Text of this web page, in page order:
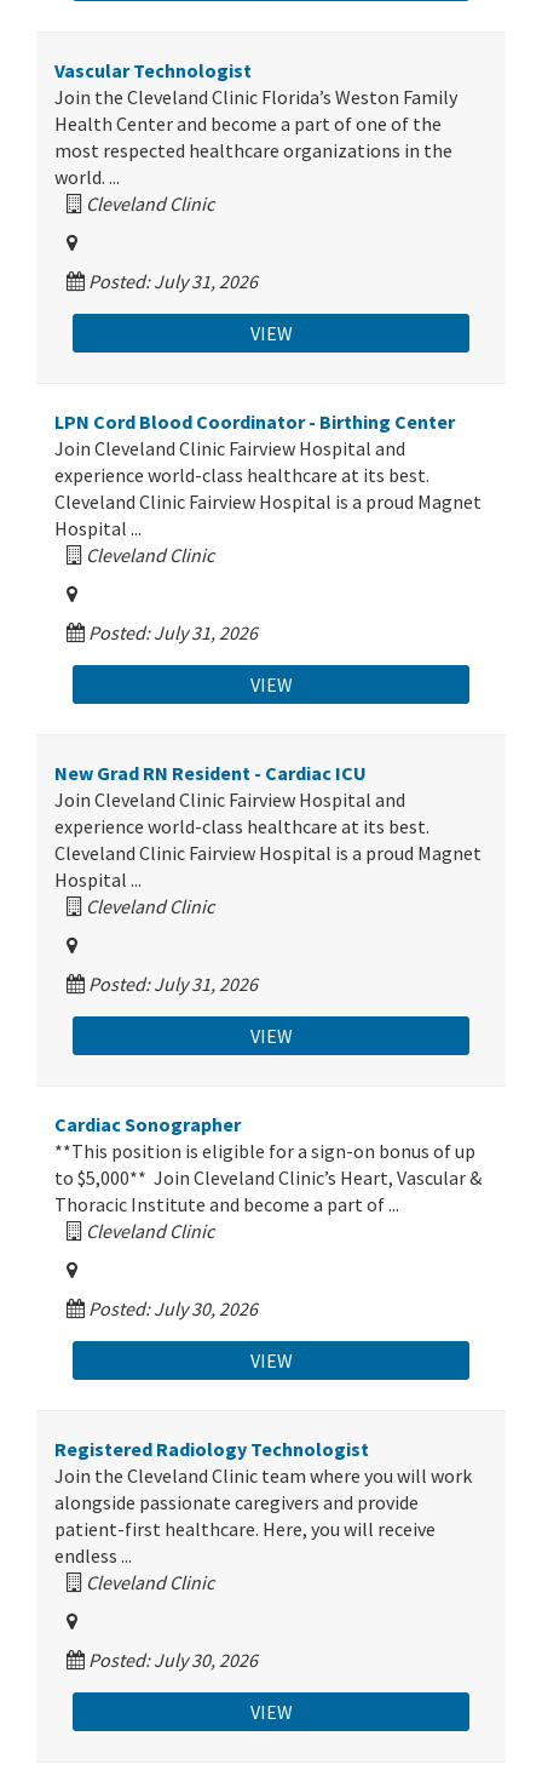
Vascular Technologist
Join the Cleveland Clinic Florida’s Weston Family
Health Center and become a part of one of the
most respected healthcare organizations in the
world. ...
Cleveland Clinic
Posted: July 31, 2026
VIEW
LPN Cord Blood Coordinator - Birthing Center
Join Cleveland Clinic Fairview Hospital and
experience world-class healthcare at its best.
Cleveland Clinic Fairview Hospital is a proud Magnet
Hospital ...
Cleveland Clinic
Posted: July 31, 2026
VIEW
New Grad RN Resident - Cardiac ICU
Join Cleveland Clinic Fairview Hospital and
experience world-class healthcare at its best.
Cleveland Clinic Fairview Hospital is a proud Magnet
Hospital ...
Cleveland Clinic
Posted: July 31, 2026
VIEW
Cardiac Sonographer
**This position is eligible for a sign-on bonus of up
to $5,000** Join Cleveland Clinic’s Heart, Vascular &
Thoracic Institute and become a part of ...
Cleveland Clinic
Posted: July 30, 2026
VIEW
Registered Radiology Technologist
Join the Cleveland Clinic team where you will work
alongside passionate caregivers and provide
patient-first healthcare. Here, you will receive
endless ...
Cleveland Clinic
Posted: July 30, 2026
VIEW